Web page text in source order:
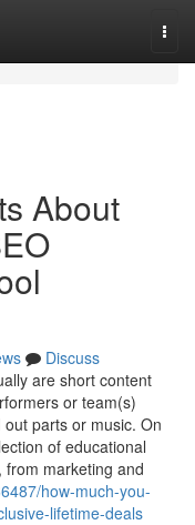
About
Discuss
are short content
or team(s)
parts or music. On
of educational
marketing and
how-much-you-
lifetime-deals